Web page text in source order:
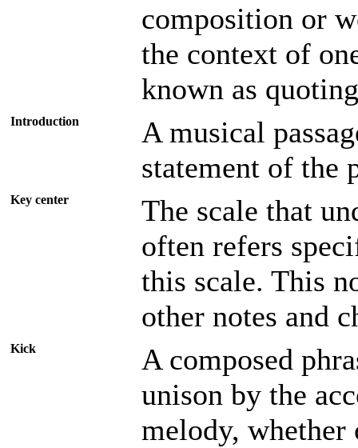
composition or
the context of
known as
Introduction
A musical
statement of the
Key center
The scale that
often refers
this scale. This
other notes and
Kick
A composed
unison by the
melody, whether